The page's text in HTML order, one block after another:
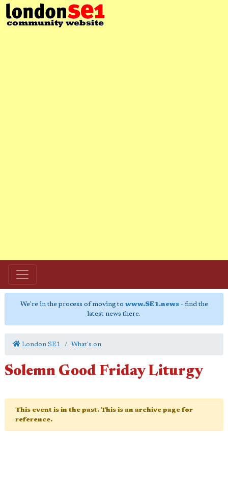
We're in the process of moving to www.SE1.news- find the
latest news there.
London SE1 What's on
Solemn Good Friday Liturgy
This event is in the past. This is an archive page for
reference.